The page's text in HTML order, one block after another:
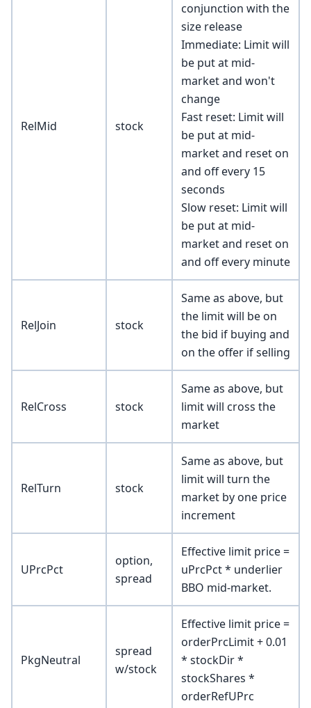
RelMid stock
conjunction with the
size release
Immediate: Limit will
be put at mid-
market and won't
change
Fast reset: Limit will
be put at mid-
market and reset on
and off every 15
seconds
Slow reset: Limit will
be put at mid-
market and reset on
and off every minute
RelJoin stock
Same as above, but
the limit will be on
the bid if buying and
on the offer if selling
RelCross stock
Same as above, but
limit will cross the
market
RelTurn stock
Same as above, but
limit will turn the
market by one price
increment
UPrcPct
option,
spread
Effective limit price =
uPrcPct * underlier
BBO mid-market.
PkgNeutral
spread
w/stock
Effective limit price =
orderPrcLimit + 0.01
* stockDir *
stockShares *
orderRefUPrc